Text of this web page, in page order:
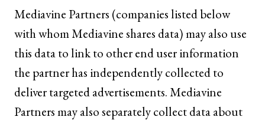
Mediavine Partners (companies listed below
with whom Mediavine shares data) may also use
this data to link to other end user information
the partner has independently collected to
deliver targeted advertisements. Mediavine
Partners may also separately collect data about